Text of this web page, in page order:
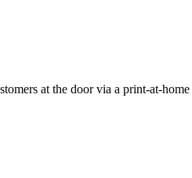
at the door via a print-at-